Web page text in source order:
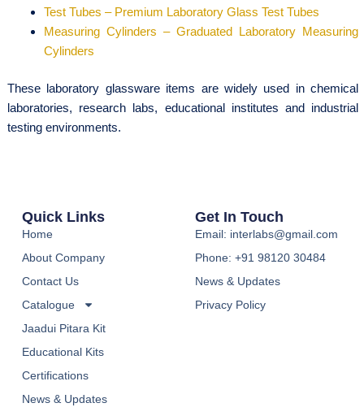
Test Tubes – Premium Laboratory Glass Test Tubes
Measuring Cylinders – Graduated Laboratory Measuring
Cylinders
These laboratory glassware items are widely used in chemical
laboratories, research labs, educational institutes and industrial
testing environments.
Quick Links
Home
About Company
Contact Us
Catalogue
Jaadui Pitara Kit
Educational Kits
Certifications
News & Updates
Get In Touch
Email: interlabs@gmail.com
Phone: +91 98120 30484
News & Updates
Privacy Policy